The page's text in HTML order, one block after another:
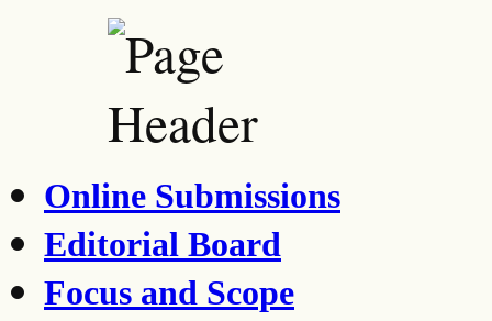
Online Submissions
Editorial Board
Focus and Scope